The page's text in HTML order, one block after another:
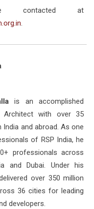
at
.
is an accomplished
Architect with over 35
and abroad. As one
of RSP India, he
professionals across
and Dubai. Under his
over 350 million
36 cities for leading
developers.